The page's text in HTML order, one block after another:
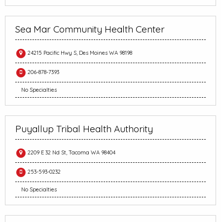
Sea Mar Community Health Center
24215 Pacific Hwy S, Des Moines WA 98198
206-878-7393
No Specialties
Puyallup Tribal Health Authority
2209 E 32 Nd St, Tacoma WA 98404
253-593-0232
No Specialties